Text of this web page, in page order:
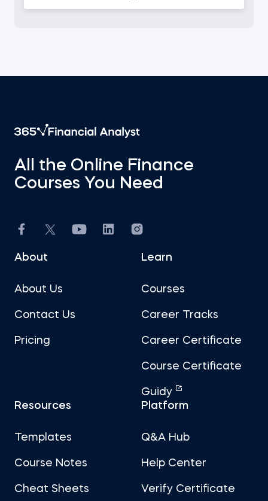
All the Online Finance
Courses You Need
About
About Us
Contact Us
Pricing
Learn
Courses
Career Tracks
Career Certificate
Course Certificate
Guidy
Resources
Templates
Course Notes
Cheat Sheets
Platform
Q&A Hub
Help Center
Verify Certificate